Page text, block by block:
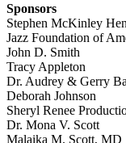
Sponsors
Stephen McKinley
Jazz Foundation of
John D. Smith
Tracy Appleton
Dr. Audrey & Gerry
Deborah Johnson
Sheryl Renee
Dr. Mona V. Scott
Malaika M. Scott, MD